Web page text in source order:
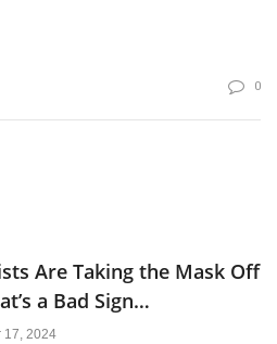
0
Are Taking the Mask Off
a Bad Sign…
17, 2024